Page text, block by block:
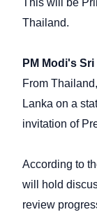
This will be
Thailand.
PM Modi's
From
Lanka on a
invitation of
According to
will hold
review